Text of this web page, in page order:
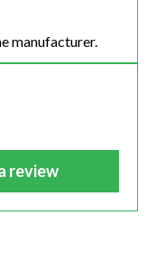
manufacturer.
review